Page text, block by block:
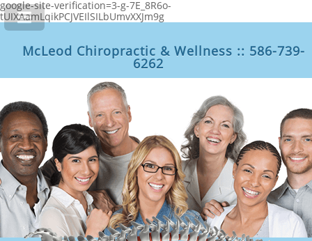
google-site-verification=3-g-7E_8R6o-
tUIXAamLqikPCJVEIlSILbUmvXXJm9g
McLeod Chiropractic & Wellness :: 586-739-
6262